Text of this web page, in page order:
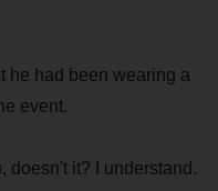
he had been wearing a
event.
doesn't it? I understand.